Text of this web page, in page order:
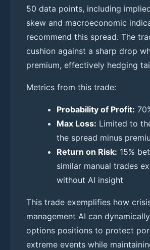
50 data points, including
skew and macroeconomic
recommend this spread. The
cushion against a sharp drop
premium, effectively hedging
Metrics from this trade:
Probability of Profit:
Max Loss: Limited to
the spread minus
Return on Risk: 15%
similar manual trades
without AI insight
This trade exemplifies how
management AI can
options positions to protect
extreme events while